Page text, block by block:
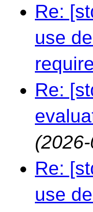
Re:
use
Re:
Re:
use